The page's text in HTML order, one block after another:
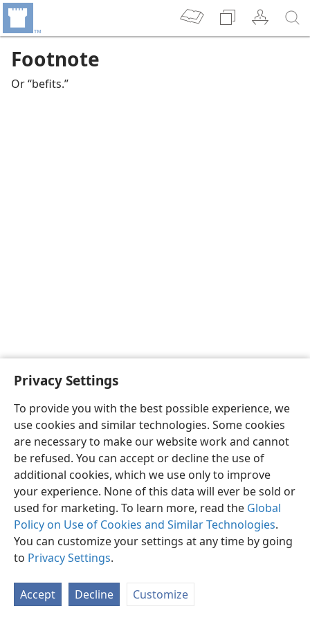
Privacy Settings
To provide you with the best possible experience, we
use cookies and similar technologies. Some cookies
are necessary to make our website work and cannot
be refused. You can accept or decline the use of
additional cookies, which we use only to improve
your experience. None of this data will ever be sold or
used for marketing. To learn more, read the Global
Policy on Use of Cookies and Similar Technologies.
You can customize your settings at any time by going
to Privacy Settings.
Accept Decline Customize
Footnote
Or “befits.”
English Preferences
Copyright© 2026 Watch Tower Bible and Tract Society of Pennsylvania
Privacy Settings